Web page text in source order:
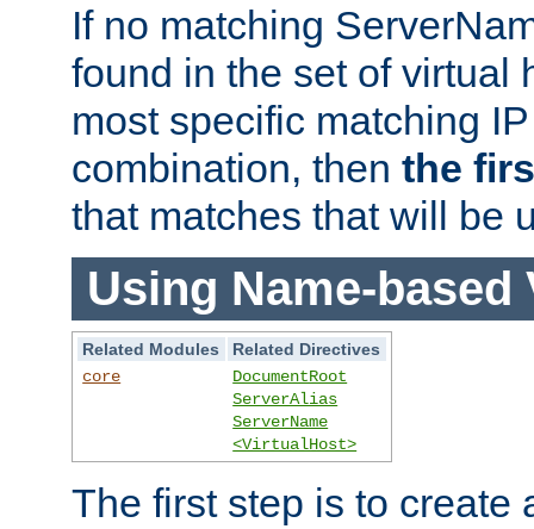
If no matching
found in the set of virtual
most specific matching
combination, then the
that matches that will be
Using Name-
Related Modules
Related Directives
core
DocumentRoot
ServerAlias
ServerName
<VirtualHost>
The first step is to create